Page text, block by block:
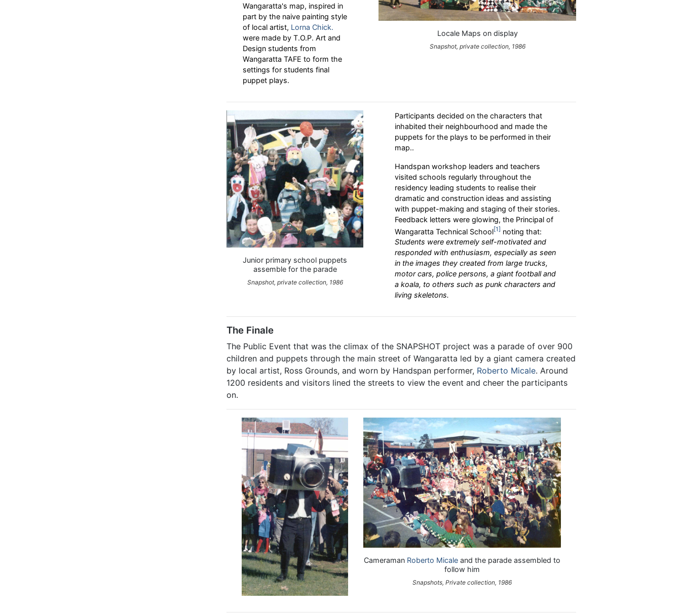
Wangaratta's map, inspired in
part by the naive painting style
of local artist, Lorna Chick.
were made by T.O.P. Art and
Design students from
Wangaratta TAFE to form the
settings for students final
puppet plays.
Locale Maps on display
Snapshot, private collection, 1986
Junior primary school puppets
assemble for the parade
Snapshot, private collection, 1986
Participants decided on the characters that
inhabited their neighbourhood and made the
puppets for the plays to be performed in their
map..
Handspan workshop leaders and teachers
visited schools regularly throughout the
residency leading students to realise their
dramatic and construction ideas and assisting
with puppet-making and staging of their stories.
Feedback letters were glowing, the Principal of
Wangaratta Technical School 1
noting that:
Students were extremely self-motivated and
responded with enthusiasm, especially as seen
in the images they created from large trucks,
motor cars, police persons, a giant football and
a koala, to others such as punk characters and
living skeletons.
The Finale
The Public Event that was the climax of the SNAPSHOT project was a parade of over 900
children and puppets through the main street of Wangaratta led by a giant camera created
by local artist, Ross Grounds, and worn by Handspan performer, Roberto Micale. Around
1200 residents and visitors lined the streets to view the event and cheer the participants
on.
Cameraman Roberto Micale and the parade assembled to
follow him
Snapshots, Private collection, 1986